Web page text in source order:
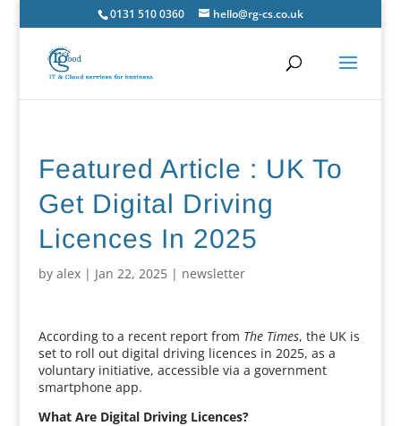
0131 510 0360 hello@rg-cs.co.uk
Featured Article : UK To
Get Digital Driving
Licences In 2025
by alex| Jan 22, 2025| newsletter
According to a recent report from The Times, the UK is
set to roll out digital driving licences in 2025, as a
voluntary initiative, accessible via a government
smartphone app.
What Are Digital Driving Licences?